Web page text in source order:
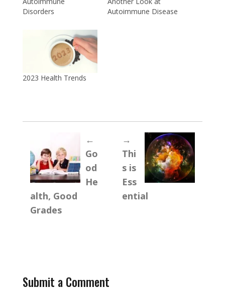
Disorders
Autoimmune Disease
2023 Health Trends
←
Go
od
He
alth, Good
Grades
→
Thi
s is
Ess
ential
Submit a Comment